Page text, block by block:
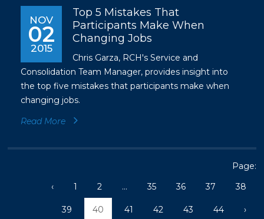
NOV
02
2015
Top 5 Mistakes That
Participants Make When
Changing Jobs
Chris Garza, RCH's Service and
Consolidation Team Manager, provides insight into
the top five mistakes that participants make when
changing jobs.
Read More
Page:
‹
1 2 ... 35 36 37 38
39 40 41 42 43 44 ›